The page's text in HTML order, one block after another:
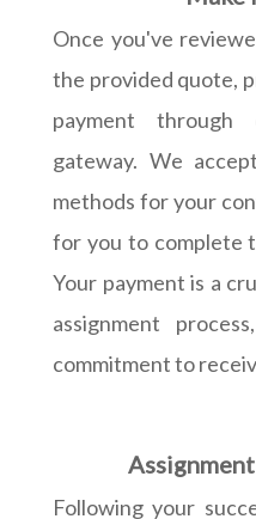
Once you've
the provided quote,
payment through
gateway. We
methods for your
for you to complete
Your payment is a
assignment
commitment to
Following your